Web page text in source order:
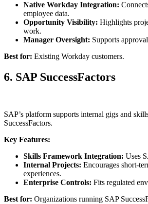
Native Workday Integration:
employee data.
Opportunity Visibility: Highlights
work.
Manager Oversight: Supports
Best for: Existing Workday customers.
6. SAP SuccessFactors
SAP’s platform supports internal gigs and
SuccessFactors.
Key Features:
Skills Framework Integration: Uses
Internal Projects: Encourages short-
experiences.
Enterprise Controls: Fits regulated
Best for: Organizations running SAP